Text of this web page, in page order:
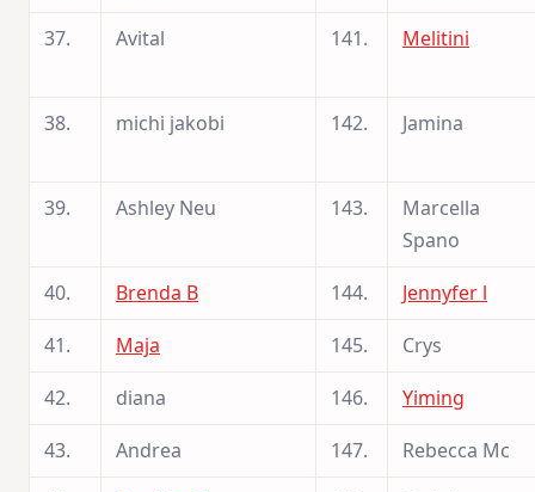
37.
Avital 141. Melitini
38. michi jakobi 142. Jamina
39. Ashley Neu 143.
Marcella
Spano
40.
Brenda B 144.
Jennyfer l
41.
Maja 145.
Crys
42.
diana 146.
Yiming
43.
Andrea 147.
Rebecca Mc